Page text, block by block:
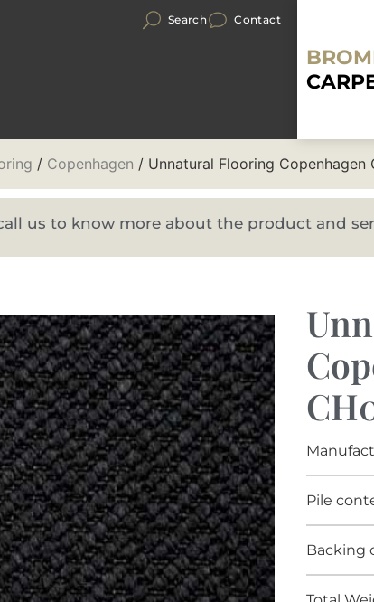
Search Contact
/ Copenhagen / Unnatural Flooring Copenhagen
us to know more about the product and
Pile
Backing